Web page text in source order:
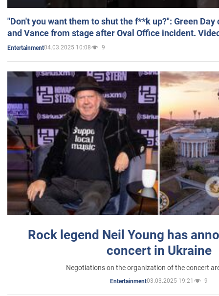
"Don't you want them to shut the f**k up?": Green
and Vance from stage after Oval Office incident.
Entertainment04.03.2025 10:08 9
Rock legend Neil Young has
concert in Ukraine
Negotiations on the organization of the concert
Entertainment03.03.2025 19:21 9